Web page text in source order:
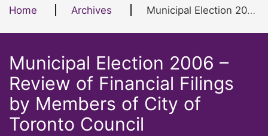
Home Archives Municipal Election 2006 – Review of Financial Filings by Members of City of Toronto Council
Municipal Election 2006 –
Review of Financial Filings
by Members of City of
Toronto Council